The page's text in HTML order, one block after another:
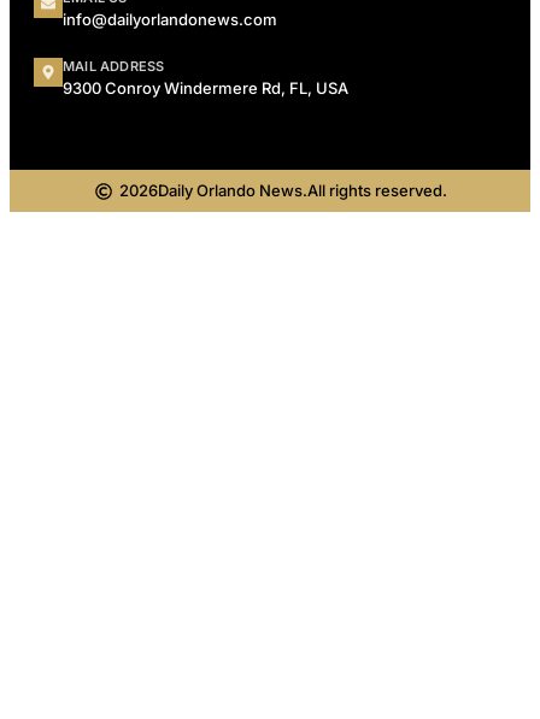
info@dailyorlandonews.com
MAIL ADDRESS
9300 Conroy Windermere Rd, FL, USA
2026Daily Orlando News.All rights reserved.